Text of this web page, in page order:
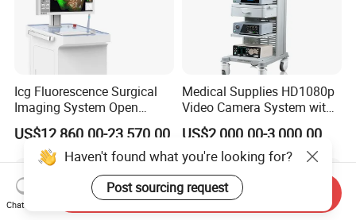
Icg Fluorescence Surgical
Imaging System Open
Surgery Intraoperative
Tumor Navigation Device
US$12,860.00-23,570.00
Medical Supplies HD1080p
Video Camera System with
CE for Endoscopy
US$2,000.00-3,000.00
Haven't found what you're looking for?
Post sourcing request
Chat Now
Send Inquiry